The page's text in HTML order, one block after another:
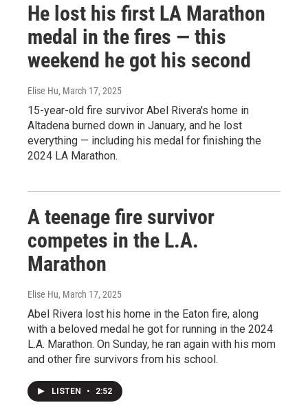
He lost his first LA Marathon
medal in the fires — this
weekend he got his second
Elise Hu, March 17, 2025
15-year-old fire survivor Abel Rivera's home in
Altadena burned down in January, and he lost
everything — including his medal for finishing the
2024 LA Marathon.
A teenage fire survivor
competes in the L.A.
Marathon
Elise Hu, March 17, 2025
Abel Rivera lost his home in the Eaton fire, along
with a beloved medal he got for running in the 2024
L.A. Marathon. On Sunday, he ran again with his mom
and other fire survivors from his school.
LISTEN • 2:52